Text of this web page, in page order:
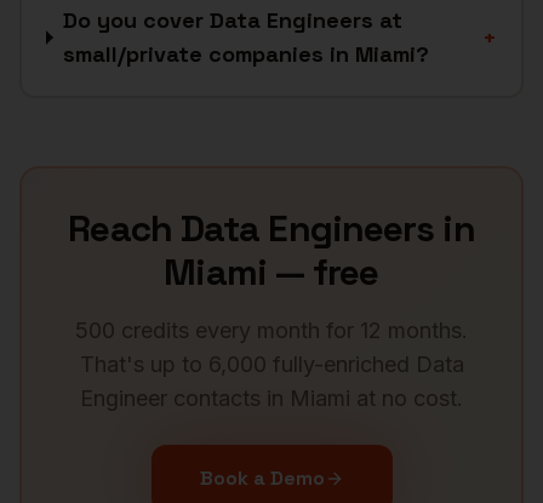
Do you cover Data Engineers at
small/private companies in Miami?
+
Reach Data Engineers in
Miami — free
500 credits every month for 12 months.
That's up to 6,000 fully-enriched Data
Engineer contacts in Miami at no cost.
Book a Demo